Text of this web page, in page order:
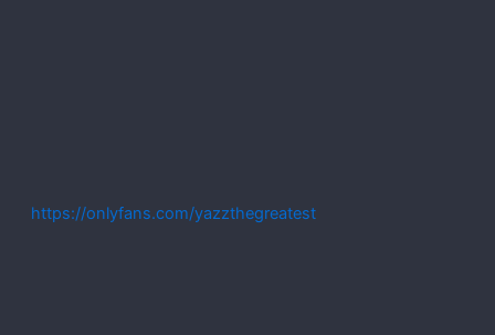
https://onlyfans.com/yazzthegreatest